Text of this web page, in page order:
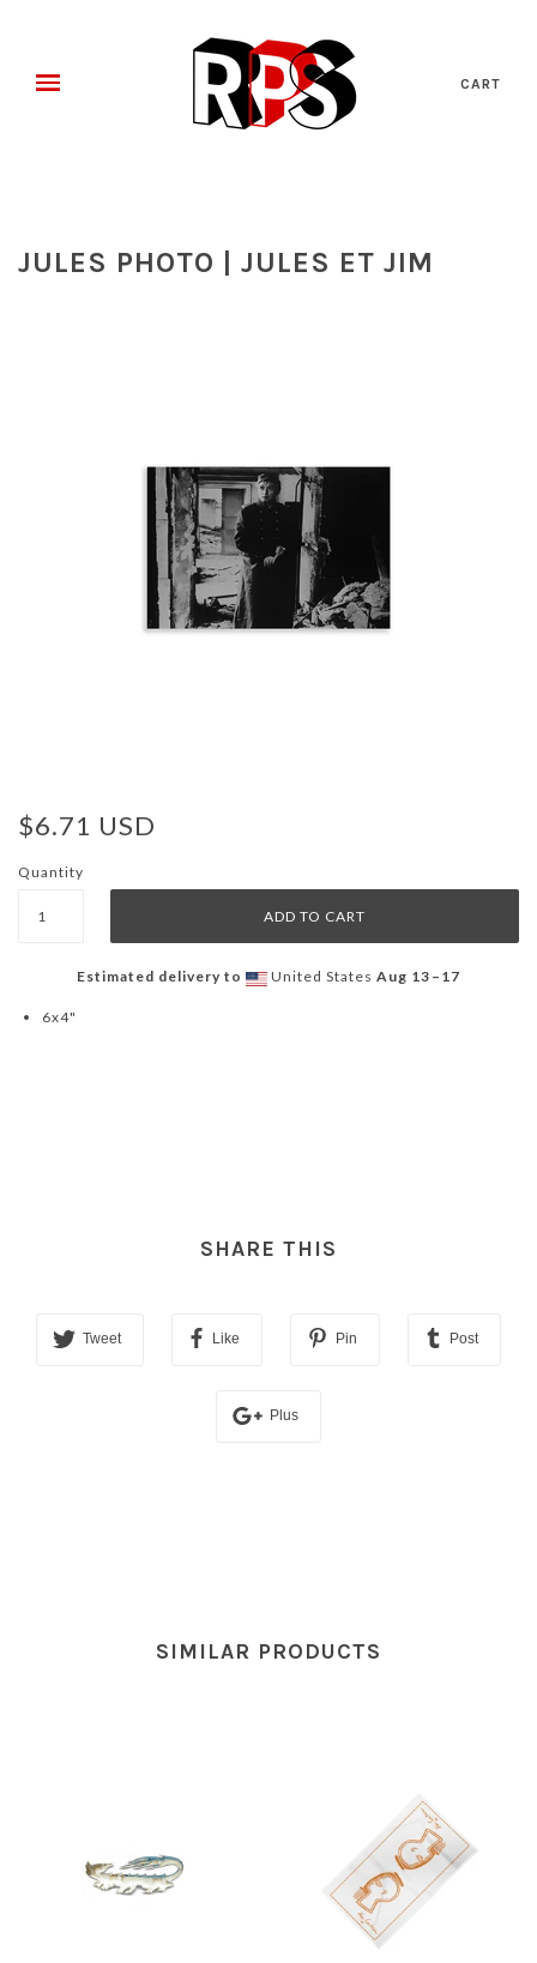
CART
JULES PHOTO | JULES ET JIM
$6.71 USD
Quantity
Estimated delivery to United States Aug 13⁠–17
6x4"
SHARE THIS
Tweet Like Pin Post
Plus
SIMILAR PRODUCTS